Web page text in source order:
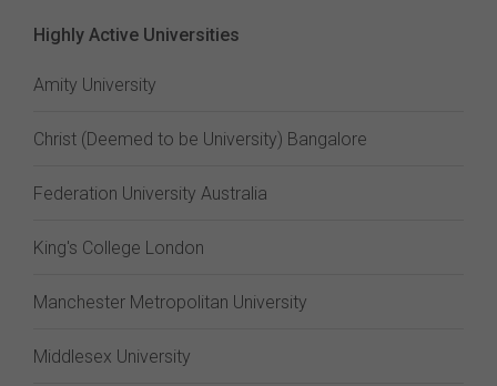
Highly Active Universities
Amity University
Christ (Deemed to be University) Bangalore
Federation University Australia
King's College London
Manchester Metropolitan University
Middlesex University